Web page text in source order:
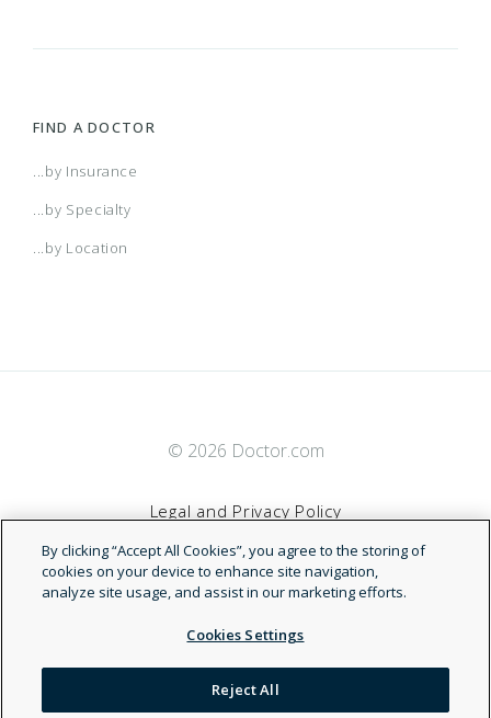
FIND A DOCTOR
...by Insurance
...by Specialty
...by Location
© 2026 Doctor.com
Legal and Privacy Policy
Terms of Service
Accessibility Statement
NDN
By clicking “Accept All Cookies”, you agree to the storing of
cookies on your device to enhance site navigation,
analyze site usage, and assist in our marketing efforts.
Cookies Settings
Reject All